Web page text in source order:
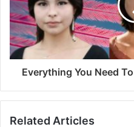
Everything You Need
Related Articles